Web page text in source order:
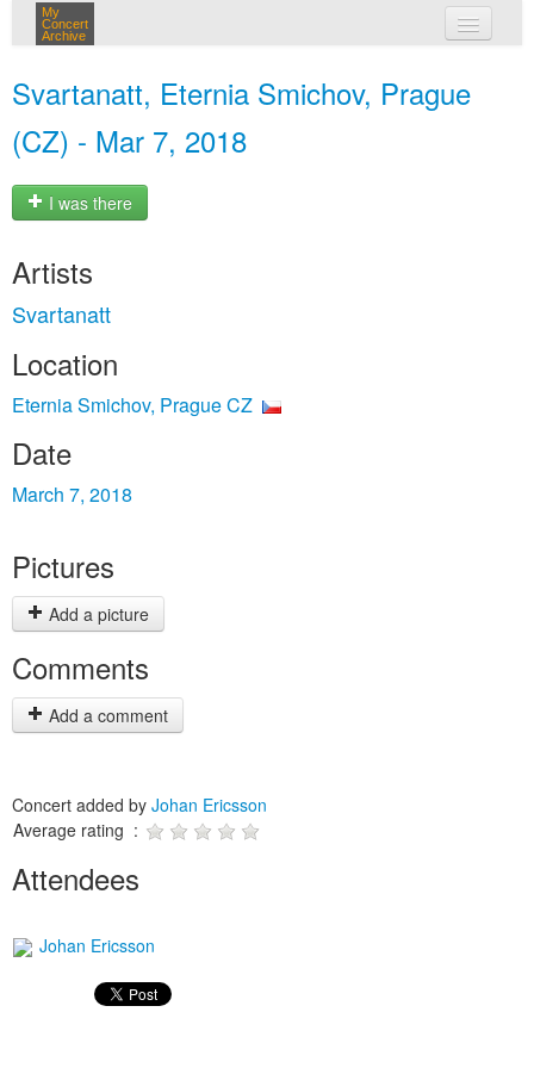
My
Concert
Archive
Svartanatt, Eternia Smichov, Prague
(CZ) - Mar 7, 2018
I was there
Artists
Svartanatt
Location
Eternia Smichov, Prague CZ
Date
March 7, 2018
Pictures
Add a picture
Comments
Add a comment
Concert added by Johan Ericsson
Average rating :
Attendees
Johan Ericsson